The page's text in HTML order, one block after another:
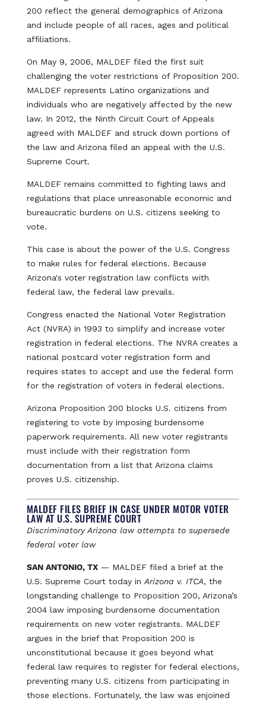
200 reflect the general demographics of Arizona
and include people of all races, ages and political
affiliations.
On May 9, 2006, MALDEF filed the first suit
challenging the voter restrictions of Proposition 200.
MALDEF represents Latino organizations and
individuals who are negatively affected by the new
law. In 2012, the Ninth Circuit Court of Appeals
agreed with MALDEF and struck down portions of
the law and Arizona filed an appeal with the U.S.
Supreme Court.
MALDEF remains committed to fighting laws and
regulations that place unreasonable economic and
bureaucratic burdens on U.S. citizens seeking to
vote.
This case is about the power of the U.S. Congress
to make rules for federal elections. Because
Arizona's voter registration law conflicts with
federal law, the federal law prevails.
Congress enacted the National Voter Registration
Act (NVRA) in 1993 to simplify and increase voter
registration in federal elections. The NVRA creates a
national postcard voter registration form and
requires states to accept and use the federal form
for the registration of voters in federal elections.
Arizona Proposition 200 blocks U.S. citizens from
registering to vote by imposing burdensome
paperwork requirements. All new voter registrants
must include with their registration form
documentation from a list that Arizona claims
proves U.S. citizenship.
MALDEF FILES BRIEF IN CASE UNDER MOTOR VOTER
LAW AT U.S. SUPREME COURT
Discriminatory Arizona law attempts to supersede
federal voter law
SAN ANTONIO, TX— MALDEF filed a brief at the
U.S. Supreme Court today in Arizona v. ITCA, the
longstanding challenge to Proposition 200, Arizona’s
2004 law imposing burdensome documentation
requirements on new voter registrants. MALDEF
argues in the brief that Proposition 200 is
unconstitutional because it goes beyond what
federal law requires to register for federal elections,
preventing many U.S. citizens from participating in
those elections. Fortunately, the law was enjoined